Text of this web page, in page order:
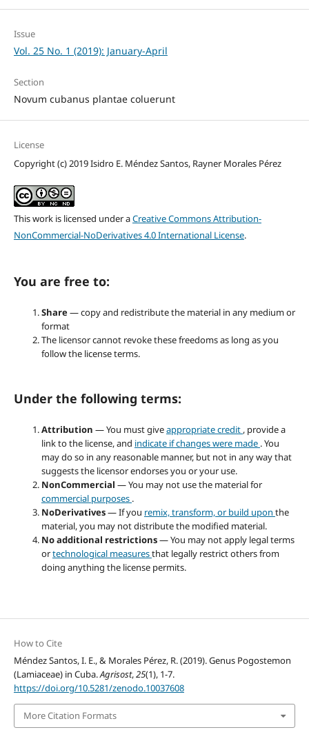
Issue
Vol. 25 No. 1 (2019): January-April
Section
Novum cubanus plantae coluerunt
License
Copyright (c) 2019 Isidro E. Méndez Santos, Rayner Morales Pérez
This work is licensed under aCreative Commons Attribution-
NonCommercial-NoDerivatives 4.0 International License.
You are free to:
Share— copy and redistribute the material in any medium or
format
The licensor cannot revoke these freedoms as long as you
follow the license terms.
Under the following terms:
Attribution — You must giveappropriate credit , provide a
link to the license, and indicate if changes were made . You
may do so in any reasonable manner, but not in any way that
suggests the licensor endorses you or your use.
NonCommercial — You may not use the material for
commercial purposes .
NoDerivatives— If you remix, transform, or build upon the
material, you may not distribute the modified material.
No additional restrictions— You may not apply legal terms
ortechnological measuresthat legally restrict others from
doing anything the license permits.
How to Cite
Méndez Santos, I. E., & Morales Pérez, R. (2019). Genus Pogostemon
(Lamiaceae) in Cuba.Agrisost,25(1), 1-7.
https://doi.org/10.5281/zenodo.10037608
More Citation Formats